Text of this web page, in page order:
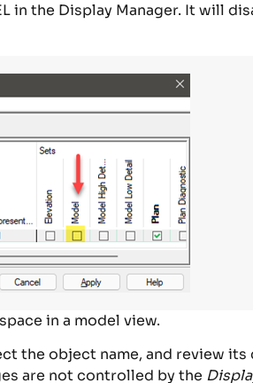
in the Display Manager. It will
in a model view.
the object name, and review its
are not controlled by the